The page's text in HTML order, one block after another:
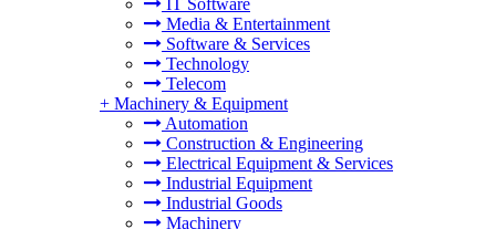
IT Software
Media & Entertainment
Software & Services
Technology
Telecom
+ Machinery & Equipment
Automation
Construction & Engineering
Electrical Equipment & Services
Industrial Equipment
Industrial Goods
Machinery